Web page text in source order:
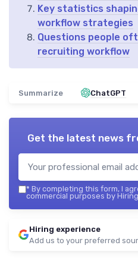
Key statistics
workflow strategies
Questions people
recruiting workflow
Summarize ChatGPT
Get the latest news
* By completing this form, I
commercial purposes by
Hiring experience
Add us to your preferred